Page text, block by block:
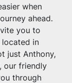
when
ahead.
you to
located in
just Anthony,
our friendly
through